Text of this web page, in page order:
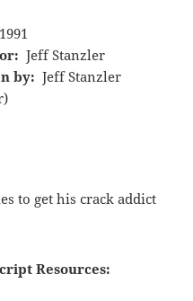
1991
Jeff Stanzler
by: Jeff Stanzler
to get his crack addict
Resources: